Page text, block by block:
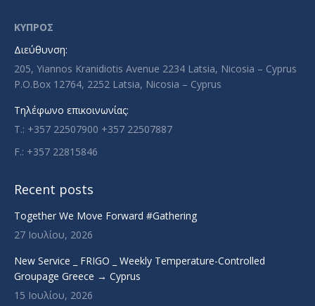
in
new
in
window
ΚΥΠΡΟΣ
Διεύθυνση:
205, Yiannos Kranidiotis Avenue 2234 Latsia, Nicosia – Cyprus
P.O.Box 12764, 2252 Latsia, Nicosia – Cyprus
Τηλέφωνο επικοινωνίας:
T.: +357 22507900 +357 22507887
F.: +357 22815846
Recent posts
Together We Move Forward #Gathering
27 Ιουλίου, 2026
New Service _ FRIGO _ Weekly Temperature-Controlled
Groupage Greece → Cyprus
15 Ιουλίου, 2026